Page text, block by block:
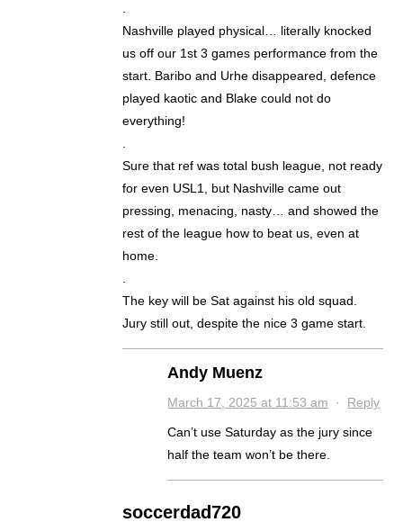
Nashville played physical… literally knocked
us off our 1st 3 games performance from the
start. Baribo and Urhe disappeared, defence
played kaotic and Blake could not do
everything!
Sure that ref was total bush league, not ready
for even USL1, but Nashville came out
pressing, menacing, nasty… and showed the
rest of the league how to beat us, even at
home.
The key will be Sat against his old squad.
Jury still out, despite the nice 3 game start.
Andy Muenz
March 17, 2025 at 11:53 am · Reply
Can’t use Saturday as the jury since
half the team won’t be there.
soccerdad720